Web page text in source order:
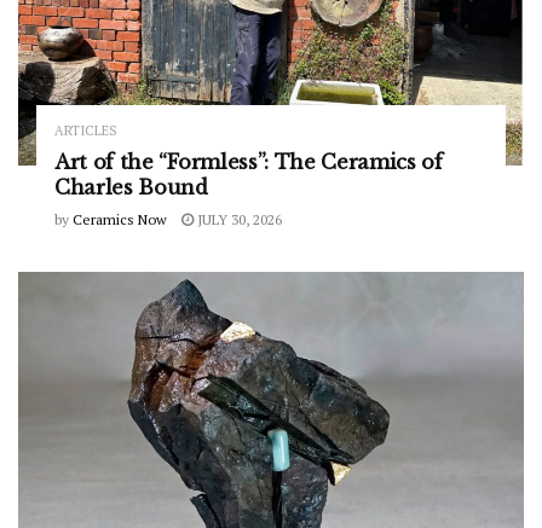
ARTICLES
Art of the “Formless”: The Ceramics of
Charles Bound
by Ceramics Now JULY 30, 2026